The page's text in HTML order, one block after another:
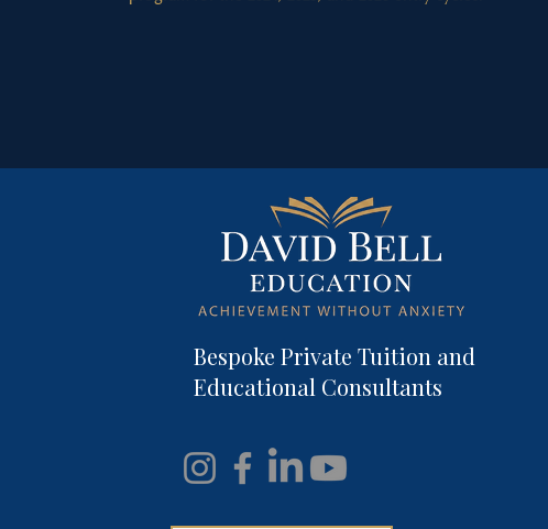
Bespoke Private Tuition and
Educational Consultants